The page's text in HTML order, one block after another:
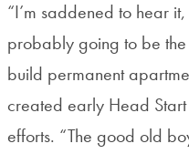
“I’m saddened to hear
probably going to be the
build permanent
created early Head
efforts. “The good old